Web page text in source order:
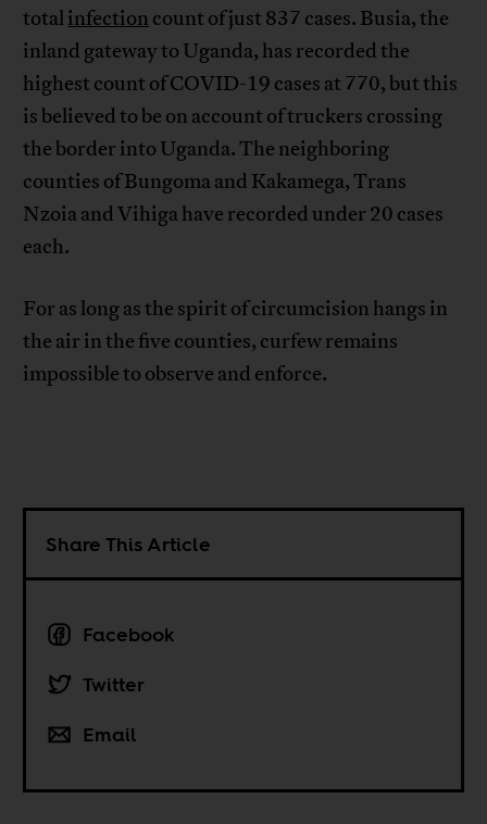
totalinfection count of just 837 cases. Busia, the
inland gateway to Uganda, has recorded the
highest count of COVID-19 cases at 770, but this
is believed to be on account of truckers crossing
the border into Uganda. The neighboring
counties of Bungoma and Kakamega, Trans
Nzoia and Vihiga have recorded under 20 cases
each.
For as long as the spirit of circumcision hangs in
the air in the five counties, curfew remains
impossible to observe and enforce.
Share This Article
Facebook
Twitter
Email